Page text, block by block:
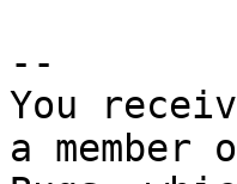
--
You
a